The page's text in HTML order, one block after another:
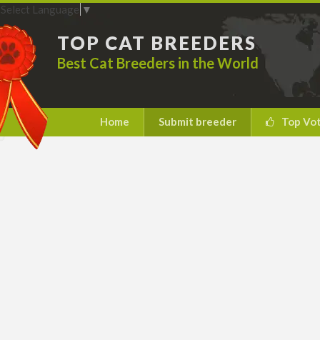
TOP CAT BREEDERS
Best Cat Breeders in the World
Select Language ▼
Home Submit breeder Top